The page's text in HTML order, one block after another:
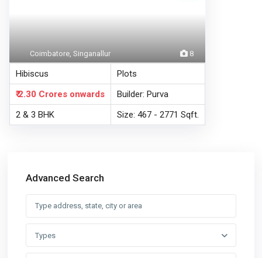
8
Coimbatore, Singanallur
Hibiscus
Plots
₹ 2.30 Crores onwards
Builder: Purva
2 & 3 BHK
Size: 467 - 2771 Sqft.
Advanced Search
Types